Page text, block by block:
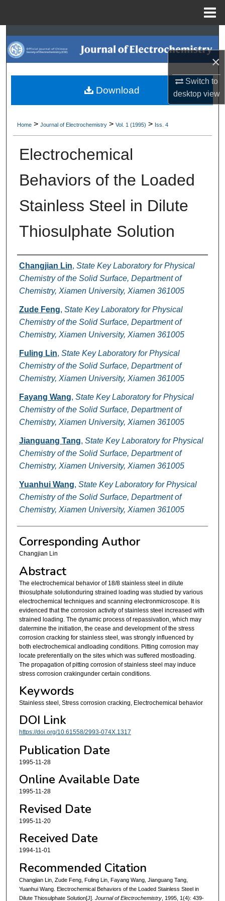
×
Switch to
desktopview
Search
Browse Collections
My Account
Digital Commons Network™
Home > Journal of Electrochemistry > Vol. 1 (1995) > Iss. 4
Electrochemical
Behaviors of the Loaded
Stainless Steel in Dilute
Thiosulphate Solution
Authors
Changjian Lin, State Key Laboratory for Physical
Chemistry of the Solid Surface, Department of
Chemistry, Xiamen University, Xiamen 361005
Zude Feng, State Key Laboratory for Physical
Chemistry of the Solid Surface, Department of
Chemistry, Xiamen University, Xiamen 361005
Fuling Lin, State Key Laboratory for Physical
Chemistry of the Solid Surface, Department of
Chemistry, Xiamen University, Xiamen 361005
Fayang Wang, State Key Laboratory for Physical
Chemistry of the Solid Surface, Department of
Chemistry, Xiamen University, Xiamen 361005
Jianguang Tang, State Key Laboratory for Physical
Chemistry of the Solid Surface, Department of
Chemistry, Xiamen University, Xiamen 361005
Yuanhui Wang, State Key Laboratory for Physical
Chemistry of the Solid Surface, Department of
Chemistry, Xiamen University, Xiamen 361005
Corresponding Author
Changjian Lin
Abstract
The electrochemical behavior of 18/8 stainless steel in dilute
thiosulphate solutionduring strained loading was studied by various
electrochemical techniques and scanning electronmicroscope. It is
evidenced that the corrosion activity of stainless steel increased with
strained loading. The dynamic process of repassivation, which may
datermine the initiation, the cease and development of the stress
corrosion cracking for stainless steel, was strongly influenced by
both electrochemical andloading conditions. Pitting corrosion may
locate preferentially on the sites which was suffered mostloading.
The propagation of pitting corrosion of stainless steel may induce
stress corrosion crakingunder certain conditions.
Keywords
Stainless steel, Stress corrosion cracking, Electrochemical behavior
DOI Link
https://doi.org/10.61558/2993-074X.1317
Publication Date
1995-11-28
Online Available Date
1995-11-28
Revised Date
1995-11-20
Received Date
1994-11-01
Recommended Citation
Changjian Lin, Zude Feng, Fuling Lin, Fayang Wang, Jianguang Tang,
Yuanhui Wang. Electrochemical Behaviors of the Loaded Stainless Steel in
Dilute Thiosulphate Solution[J]. Journal of Electrochemistry, 1995, 1(4): 439-
Download